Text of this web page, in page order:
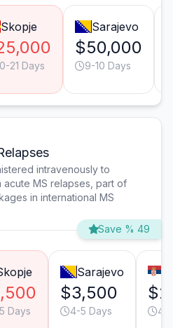
Skopje
21 Days
Sarajevo
$50,000
9-10 Days
intravenously to
MS relapses, part of
in international MS
Save % 49
Days
Sarajevo
$3,500
4-5 Days 4-